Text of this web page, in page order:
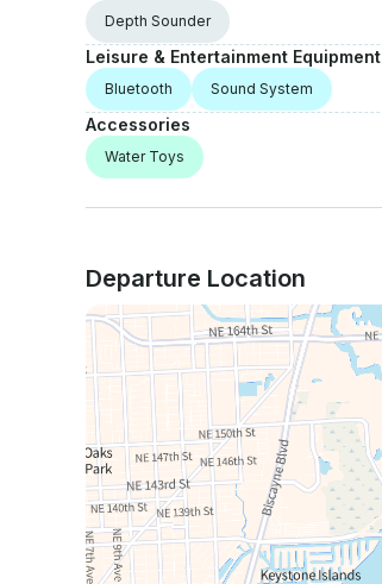
Depth Sounder
Leisure & Entertainment Equipment
Bluetooth Sound System
Accessories
Water Toys
Departure Location